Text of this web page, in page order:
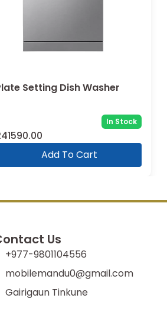
Setting Dish Washer
In Stock
Add To Cart
Us
+977-9801104556
mobilemandu0@gmail.com
Gairigaun Tinkune